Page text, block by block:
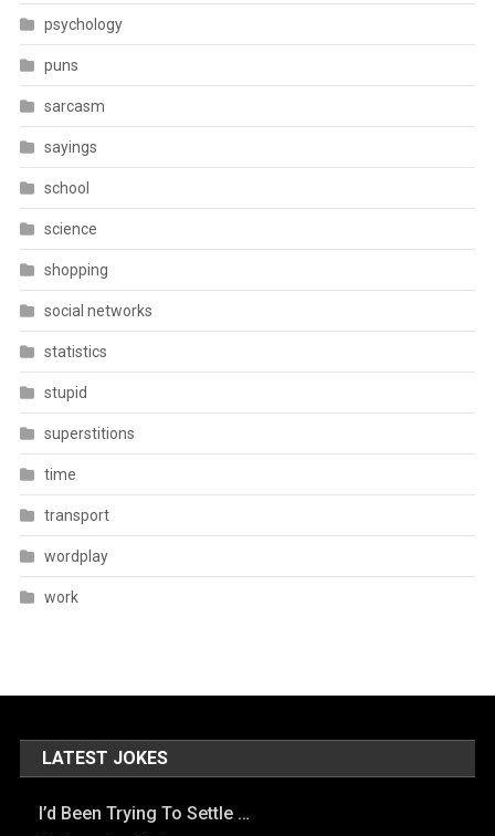
psychology
puns
sarcasm
sayings
school
science
shopping
social networks
statistics
stupid
superstitions
time
transport
wordplay
work
LATEST JOKES
I’d Been Trying To Settle …